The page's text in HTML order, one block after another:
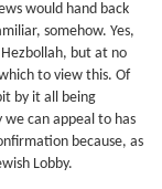
would hand back
somehow. Yes,
but at no
to view this. Of
by it all being
can appeal to has
because, as
Lobby.